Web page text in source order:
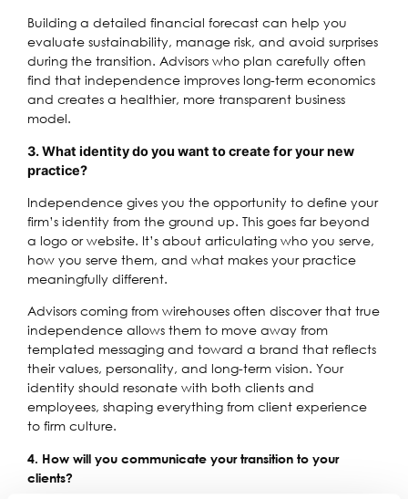
Building a detailed financial forecast can help you
evaluate sustainability, manage risk, and avoid surprises
during the transition. Advisors who plan carefully often
find that independence improves long-term economics
and creates a healthier, more transparent business
model.
3. What identity do you want to create for your new
practice?
Independence gives you the opportunity to define your
firm’s identity from the ground up. This goes far beyond
a logo or website. It’s about articulating who you serve,
how you serve them, and what makes your practice
meaningfully different.
Advisors coming from wirehouses often discover that true
independence allows them to move away from
templated messaging and toward a brand that reflects
their values, personality, and long-term vision. Your
identity should resonate with both clients and
employees, shaping everything from client experience
to firm culture.
4. How will you communicate your transition to your
clients?